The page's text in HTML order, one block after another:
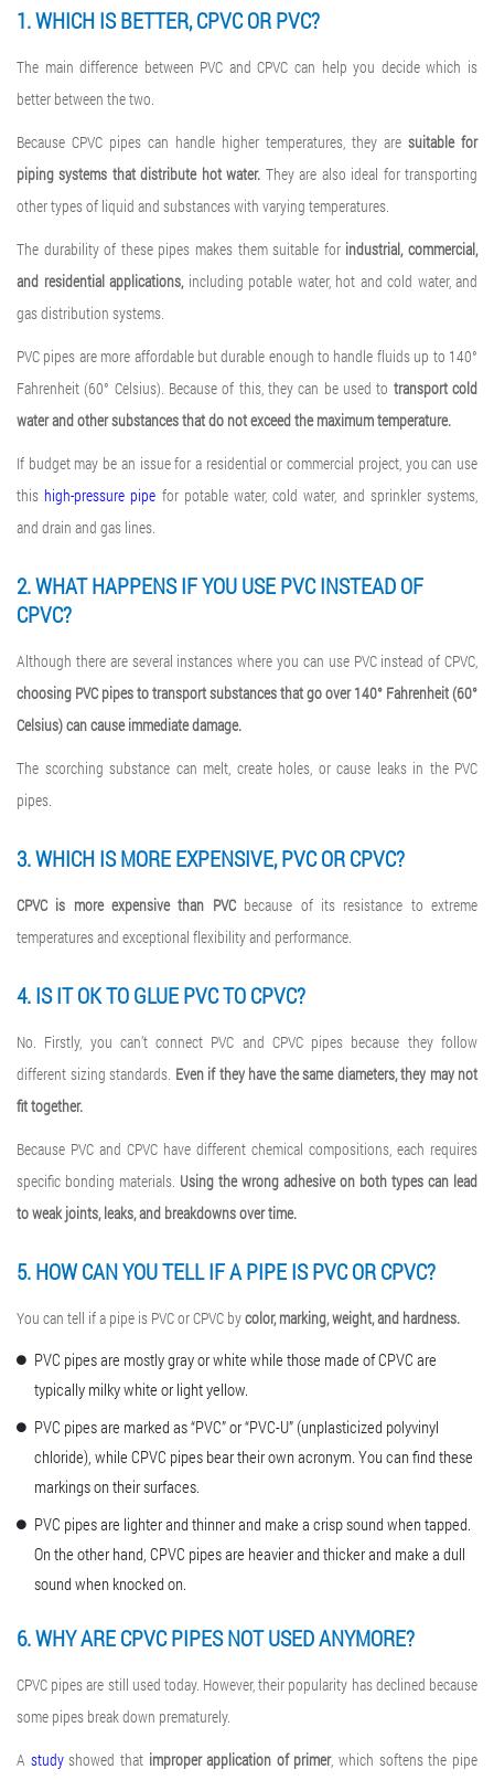
1. WHICH IS BETTER, CPVC OR PVC?
The main difference between PVC and CPVC can help you decide which is
better between the two.
Because CPVC pipes can handle higher temperatures, they are suitable for
piping systems that distribute hot water. They are also ideal for transporting
other types of liquid and substances with varying temperatures.
The durability of these pipes makes them suitable for industrial, commercial,
and residential applications,including potable water, hot and cold water, and
gas distribution systems.
PVC pipes are more affordable but durable enough to handle fluids up to 140°
Fahrenheit (60° Celsius). Because of this, they can be used to transport cold
water and other substances that do not exceed the maximum temperature.
If budget may be an issue for a residential or commercial project, you can use
this high-pressure pipe for potable water, cold water, and sprinkler systems,
and drain and gas lines.
2. WHAT HAPPENS IF YOU USE PVC INSTEAD OF
CPVC?
Although there are several instances where you can use PVC instead of CPVC,
choosing PVC pipes to transport substances that go over 140° Fahrenheit (60°
Celsius) can cause immediate damage.
The scorching substance can melt, create holes, or cause leaks in the PVC
pipes.
3. WHICH IS MORE EXPENSIVE, PVC OR CPVC?
CPVC is more expensive than PVCbecause of its resistance to extreme
temperatures and exceptional flexibility and performance.
4. IS IT OK TO GLUE PVC TO CPVC?
No. Firstly, you can’t connect PVC and CPVC pipes because they follow
different sizing standards. Even if they have the same diameters, they may not
fit together.
Because PVC and CPVC have different chemical compositions, each requires
specific bonding materials. Using the wrong adhesive on both types can lead
to weak joints, leaks, and breakdowns over time.
5. HOW CAN YOU TELL IF A PIPE IS PVC OR CPVC?
You can tell if a pipe is PVC or CPVC bycolor, marking, weight, and hardness.
PVC pipes are mostly gray or white while those made of CPVC are
typically milky white or light yellow.
PVC pipes are marked as “PVC” or “PVC-U” (unplasticized polyvinyl
chloride), while CPVC pipes bear their own acronym. You can find these
markings on their surfaces.
PVC pipes are lighter and thinner and make a crisp sound when tapped.
On the other hand, CPVC pipes are heavier and thicker and make a dull
sound when knocked on.
6. WHY ARE CPVC PIPES NOT USED ANYMORE?
CPVC pipes are still used today. However, their popularity has declined because
some pipes break down prematurely.
A studyshowed that improper application of primer, which softens the pipe